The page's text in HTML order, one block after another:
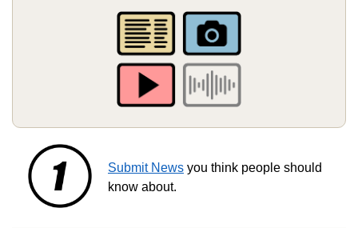
Submit News you think people should
know about.